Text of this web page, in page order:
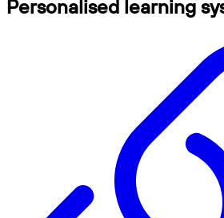
Personalised learning